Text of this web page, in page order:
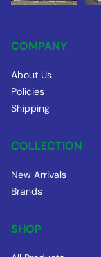
COMPANY
About Us
Policies
Shipping
COLLECTION
New Arrivals
Brands
SHOP